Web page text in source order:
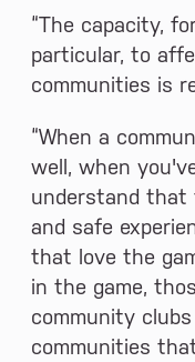
“The capacity,
particular, to
communities is
“When a
well, when
understand that
and safe
that love the
in the game,
community
communities